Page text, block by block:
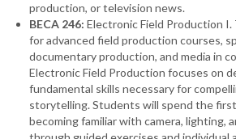
production, or television news.
BECA 246: Electronic Field Production
for advanced field production courses,
documentary production, and media in
Electronic Field Production focuses on
fundamental skills necessary for
storytelling. Students will spend the
becoming familiar with camera, lighting,